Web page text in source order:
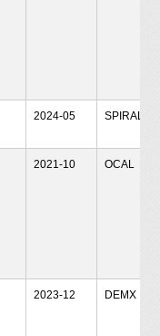
2024-05 SPIRAL
2021-10 OCAL
2023-12 DEMX